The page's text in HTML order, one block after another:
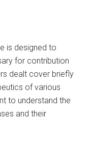
is designed to
for contribution
dealt cover briefly
of various
to understand the
and their